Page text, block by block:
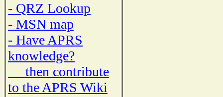
- QRZ Lookup
- MSN map
- Have APRS
knowledge?
then contribute
to the APRS Wiki